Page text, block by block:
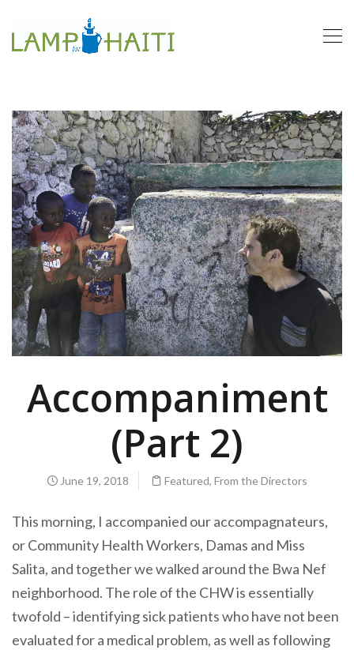
Accompaniment
(Part 2)
June 19, 2018 Featured, From the Directors
This morning, I accompanied our accompagnateurs,
or Community Health Workers, Damas and Miss
Salita, and together we walked around the Bwa Nef
neighborhood. The role of the CHW is essentially
twofold – identifying sick patients who have not been
evaluated for a medical problem, as well as following